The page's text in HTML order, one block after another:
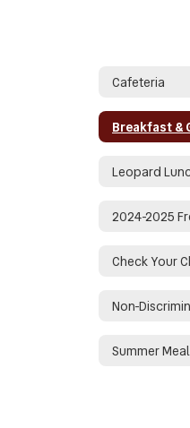
Cafeteria
Breakfast &
Leopard
Check Your
Summer